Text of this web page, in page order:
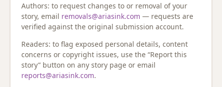
Authors: to request changes to or removal of your
story, email removals@ariasink.com — requests are
verified against the original submission account.
Readers: to flag exposed personal details, content
concerns or copyright issues, use the “Report this
story” button on any story page or email
reports@ariasink.com.